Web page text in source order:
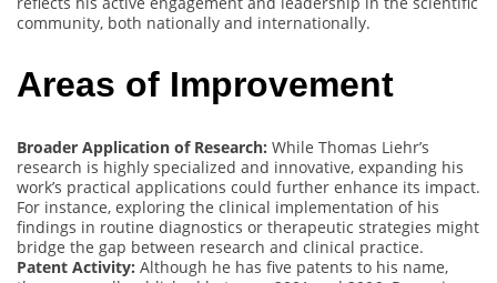
community, both nationally and internationally.
Areas of Improvement
Broader Application of Research: While Thomas Liehr’s
research is highly specialized and innovative, expanding his
work’s practical applications could further enhance its impact.
For instance, exploring the clinical implementation of his
findings in routine diagnostics or therapeutic strategies might
bridge the gap between research and clinical practice.
Patent Activity: Although he has five patents to his name,